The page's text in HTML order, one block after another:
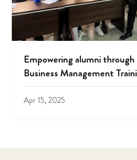
Empowering alumni
Business Management
Apr 15, 2025